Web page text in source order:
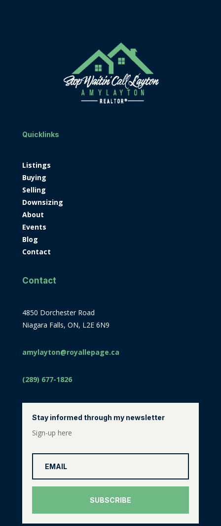
Quicklinks
Listings
Buying
Selling
Downsizing
About
Events
Blog
Contact
Contact
4850 Dorchester Road
Niagara Falls, ON, L2E 6N9
amylayton@royallepage.ca
(289) 677-1826
Stay informed through my newsletter
Sign-up here
SUBSCRIBE